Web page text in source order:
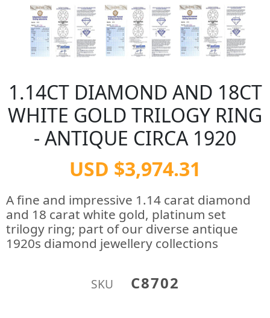
1.14CT DIAMOND AND 18CT
WHITE GOLD TRILOGY RING
- ANTIQUE CIRCA 1920
USD $3,974.31
A fine and impressive 1.14 carat diamond
and 18 carat white gold, platinum set
trilogy ring; part of our diverse antique
1920s diamond jewellery collections
SKU C8702